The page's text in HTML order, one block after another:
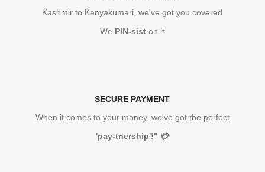
Kashmir to Kanyakumari, we've got you covered
We PIN-sist on it
SECURE PAYMENT
When it comes to your money, we've got the perfect
'pay-tnership'!" 💳